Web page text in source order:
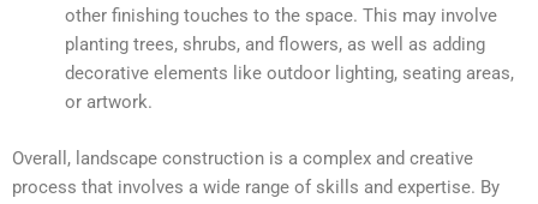
other finishing touches to the space. This may involve
planting trees, shrubs, and flowers, as well as adding
decorative elements like outdoor lighting, seating areas,
or artwork.
Overall, landscape construction is a complex and creative
process that involves a wide range of skills and expertise. By